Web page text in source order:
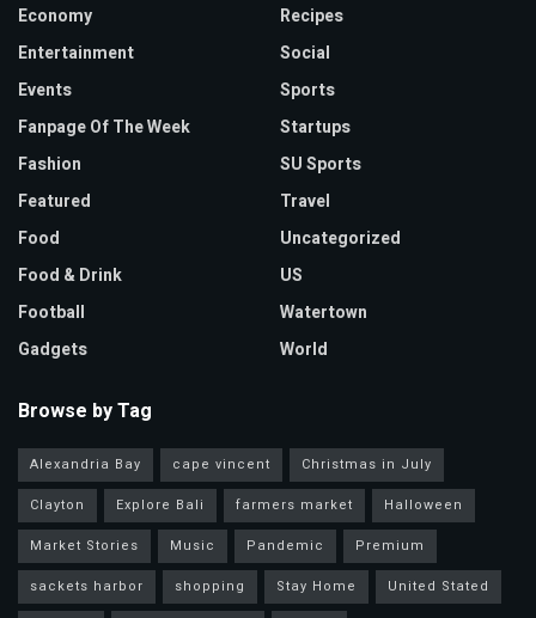
Economy
Entertainment
Events
Fanpage Of The Week
Fashion
Featured
Food
Food & Drink
Football
Gadgets
Recipes
Social
Sports
Startups
SU Sports
Travel
Uncategorized
US
Watertown
World
Browse by Tag
Alexandria Bay cape vincent
Christmas in July
Clayton
Explore Bali farmers market
Halloween
Market Stories
Music Pandemic
Premium
sackets harbor
shopping Stay Home
United Stated